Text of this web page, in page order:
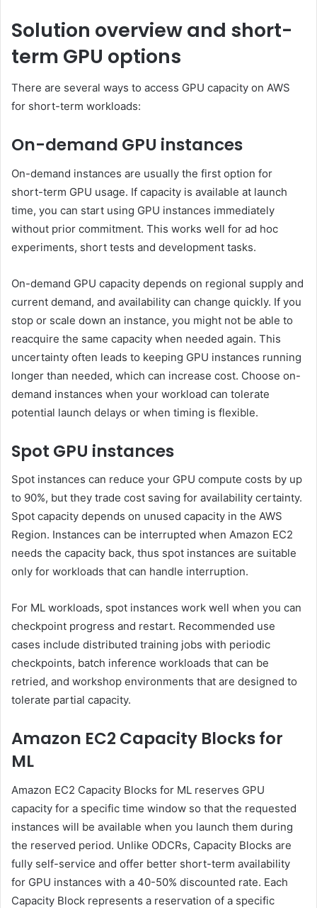
Solution overview and short-
term GPU options
There are several ways to access GPU capacity on AWS
for short-term workloads:
On-demand GPU instances
On-demand instances are usually the first option for
short-term GPU usage. If capacity is available at launch
time, you can start using GPU instances immediately
without prior commitment. This works well for ad hoc
experiments, short tests and development tasks.
On-demand GPU capacity depends on regional supply and
current demand, and availability can change quickly. If you
stop or scale down an instance, you might not be able to
reacquire the same capacity when needed again. This
uncertainty often leads to keeping GPU instances running
longer than needed, which can increase cost. Choose on-
demand instances when your workload can tolerate
potential launch delays or when timing is flexible.
Spot GPU instances
Spot instances can reduce your GPU compute costs by up
to 90%, but they trade cost saving for availability certainty.
Spot capacity depends on unused capacity in the AWS
Region. Instances can be interrupted when Amazon EC2
needs the capacity back, thus spot instances are suitable
only for workloads that can handle interruption.
For ML workloads, spot instances work well when you can
checkpoint progress and restart. Recommended use
cases include distributed training jobs with periodic
checkpoints, batch inference workloads that can be
retried, and workshop environments that are designed to
tolerate partial capacity.
Amazon EC2 Capacity Blocks for
ML
Amazon EC2 Capacity Blocks for ML reserves GPU
capacity for a specific time window so that the requested
instances will be available when you launch them during
the reserved period. Unlike ODCRs, Capacity Blocks are
fully self-service and offer better short-term availability
for GPU instances with a 40-50% discounted rate. Each
Capacity Block represents a reservation of a specific